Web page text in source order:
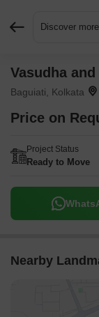
Discover
Vasudha
Baguiati, Kolkata
Price on
Project Status
Ready to Move
Nearby